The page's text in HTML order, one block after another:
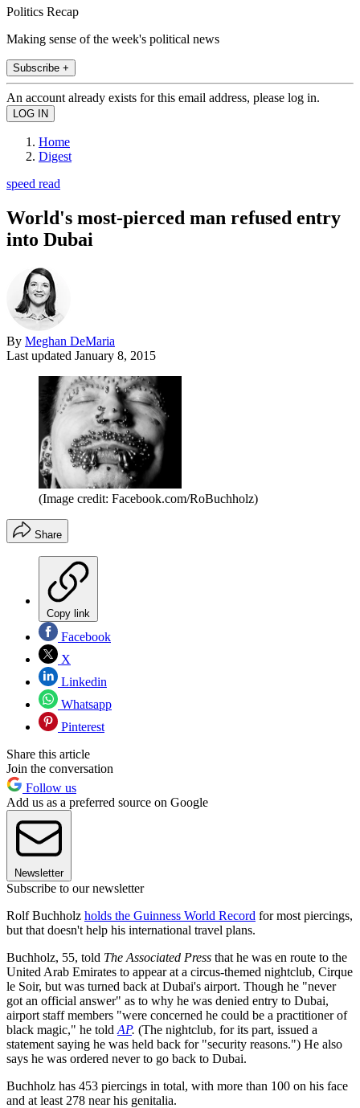
Politics Recap
Making sense of the week's political news
Subscribe +
An account already exists for this email address, please log in.
Home
Digest
speed read
World's most-pierced man refused entry
into Dubai
By Meghan DeMaria
Last updated January 8, 2015
(Image credit: Facebook.com/RoBuchholz)
Share
Copy link
Facebook
X
Linkedin
Whatsapp
Pinterest
Share this article
Join the conversation
Follow us
Add us as a preferred source on Google
Newsletter
Subscribe to our newsletter
Rolf Buchholz holds the Guinness World Record for most piercings,
but that doesn't help his international travel plans.
Buchholz, 55, told The Associated Press that he was en route to the
United Arab Emirates to appear at a circus-themed nightclub, Cirque
le Soir, but was turned back at Dubai's airport. Though he "never
got an official answer" as to why he was denied entry to Dubai,
airport staff members "were concerned he could be a practitioner of
black magic," he told AP. (The nightclub, for its part, issued a
statement saying he was held back for "security reasons.") He also
says he was ordered never to go back to Dubai.
Buchholz has 453 piercings in total, with more than 100 on his face
and at least 278 near his genitalia.